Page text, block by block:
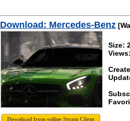
Download: Mercedes-Benz
Size: